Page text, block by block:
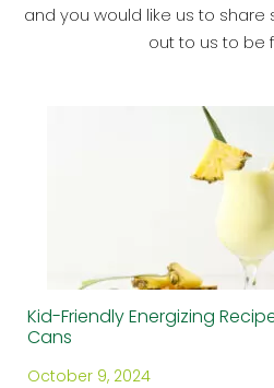
and you would like us to
out to us to be
Kid-Friendly Energizing
Cans
October 9, 2024